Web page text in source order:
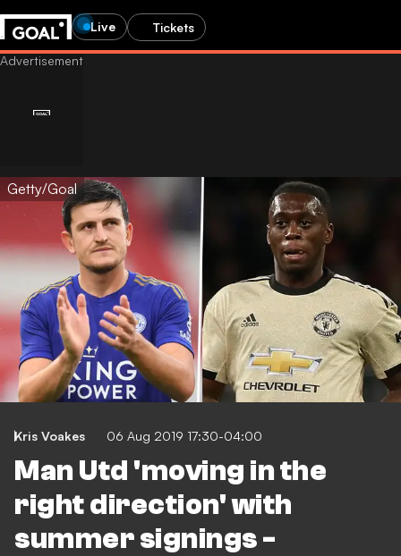
Live Tickets
Getty/Goal
Kris Voakes 06 Aug 2019 17:30-04:00
Man Utd 'moving in the
right direction' with
summer signings -